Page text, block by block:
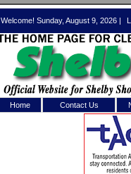
Welcome! Sunday, August 9, 2026 |
Home Contact Us